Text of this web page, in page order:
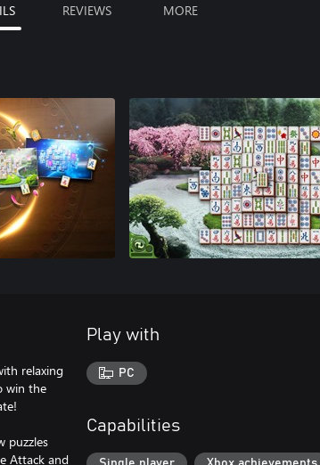
REVIEWS MORE
relaxing
win the
puzzles
Attack and
Play with
PC
Capabilities